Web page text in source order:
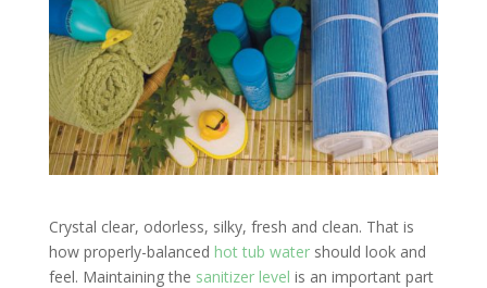
Crystal clear, odorless, silky, fresh and clean. That is
how properly-balanced hot tub watershould look and
feel. Maintaining the sanitizer level is an important part